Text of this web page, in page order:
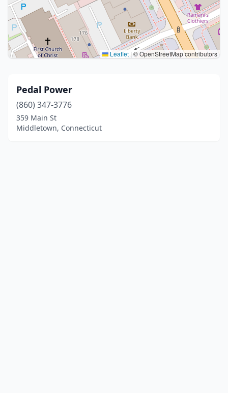
Leaflet | © OpenStreetMap contributors
Pedal Power
(860) 347-3776
359 Main St
Middletown, Connecticut